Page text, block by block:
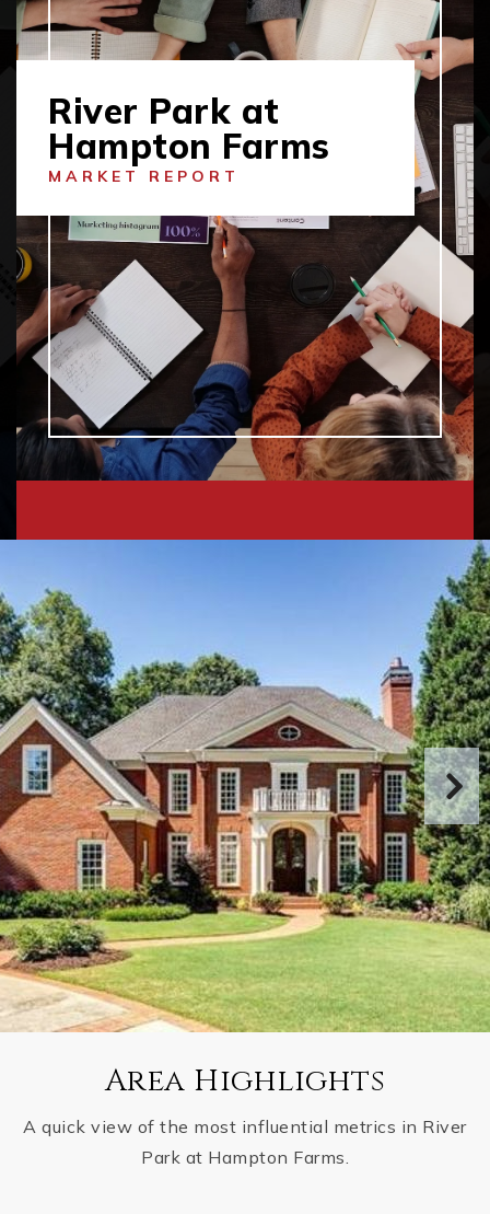
River Park at
Hampton Farms
MARKET REPORT
Area Highlights
A quick view of the most influential metrics in River
Park at Hampton Farms.